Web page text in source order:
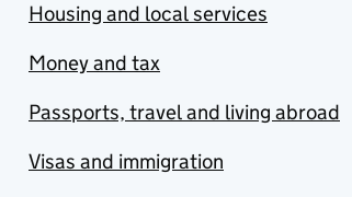
Housing and local services
Money and tax
Passports, travel and living abroad
Visas and immigration